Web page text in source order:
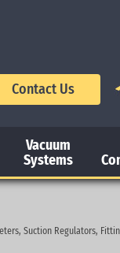
Contact Us
Vacuum
Systems
Suction Regulators,